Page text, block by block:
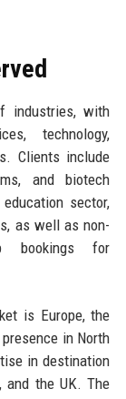
industries, with
technology,
Clients include
and biotech
sector,
as well as non-
bookings for
is Europe, the
in North
in destination
and the UK. The